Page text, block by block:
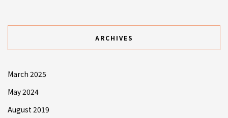
ARCHIVES
March 2025
May 2024
August 2019